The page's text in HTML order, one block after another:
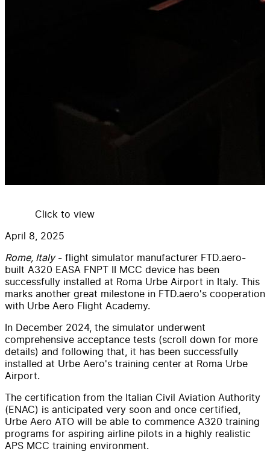
Click to view
April 8, 2025
Rome, Italy- flight simulator manufacturer FTD.aero-
built A320 EASA FNPT II MCC device has been
successfully installed at Roma Urbe Airport in Italy. This
marks another great milestone in FTD.aero's cooperation
with Urbe Aero Flight Academy.
In December 2024, the simulator underwent
comprehensive acceptance tests (scroll down for more
details) and following that, it has been successfully
installed at Urbe Aero's training center at Roma Urbe
Airport.
The certification from the Italian Civil Aviation Authority
(ENAC) is anticipated very soon and once certified,
Urbe Aero ATO will be able to commence A320 training
programs for aspiring airline pilots in a highly realistic
APS MCC training environment.